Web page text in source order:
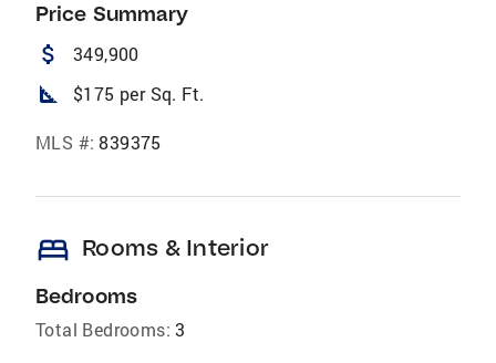
Price Summary
attach_money 349,900
square_foot $175 per Sq. Ft.
MLS #: 839375
bed Rooms & Interior
Bedrooms
Total Bedrooms: 3